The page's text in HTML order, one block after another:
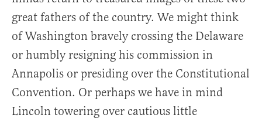
great fathers of the country. We might think
of Washington bravely crossing the Delaware
or humbly resigning his commission in
Annapolis or presiding over the Constitutional
Convention. Or perhaps we have in mind
Lincoln towering over cautious little